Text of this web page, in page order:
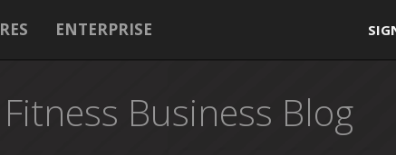
ENTERPRISE
Fitness Business Blog